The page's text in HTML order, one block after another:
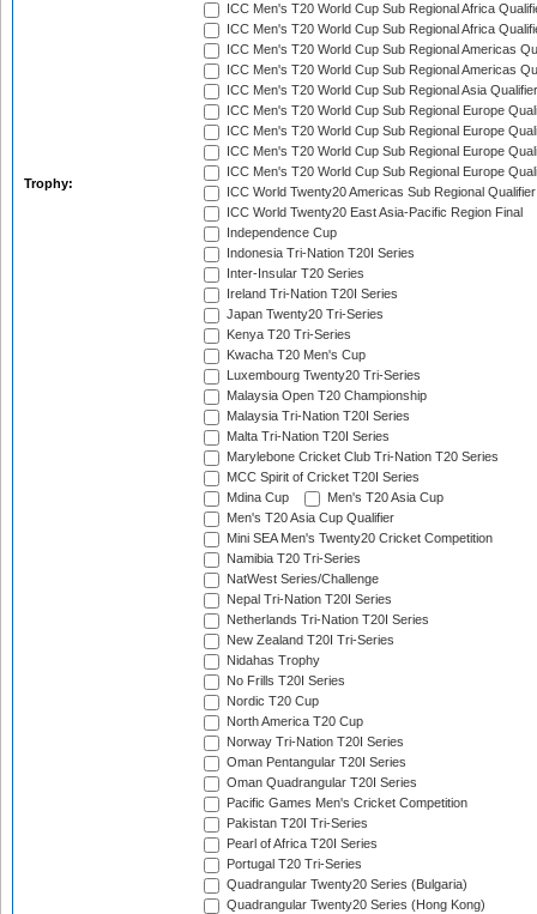
Trophy:
ICC Men's T20 World Cup Sub Regional Africa
ICC Men's T20 World Cup Sub Regional Africa
ICC Men's T20 World Cup Sub Regional Americas
ICC Men's T20 World Cup Sub Regional Americas
ICC Men's T20 World Cup Sub Regional Asia
ICC Men's T20 World Cup Sub Regional Europe
ICC Men's T20 World Cup Sub Regional Europe
ICC Men's T20 World Cup Sub Regional Europe
ICC Men's T20 World Cup Sub Regional Europe
ICC World Twenty20 Americas Sub Regional Qualifier
ICC World Twenty20 East Asia-Pacific Region Final
Independence Cup
Indonesia Tri-Nation T20I Series
Inter-Insular T20 Series
Ireland Tri-Nation T20I Series
Japan Twenty20 Tri-Series
Kenya T20 Tri-Series
Kwacha T20 Men's Cup
Luxembourg Twenty20 Tri-Series
Malaysia Open T20 Championship
Malaysia Tri-Nation T20I Series
Malta Tri-Nation T20I Series
Marylebone Cricket Club Tri-Nation T20 Series
MCC Spirit of Cricket T20I Series
Mdina Cup
Men's T20 Asia Cup
Men's T20 Asia Cup Qualifier
Mini SEA Men's Twenty20 Cricket Competition
Namibia T20 Tri-Series
NatWest Series/Challenge
Nepal Tri-Nation T20I Series
Netherlands Tri-Nation T20I Series
New Zealand T20I Tri-Series
Nidahas Trophy
No Frills T20I Series
Nordic T20 Cup
North America T20 Cup
Norway Tri-Nation T20I Series
Oman Pentangular T20I Series
Oman Quadrangular T20I Series
Pacific Games Men's Cricket Competition
Pakistan T20I Tri-Series
Pearl of Africa T20I Series
Portugal T20 Tri-Series
Quadrangular Twenty20 Series (Bulgaria)
Quadrangular Twenty20 Series (Hong Kong)